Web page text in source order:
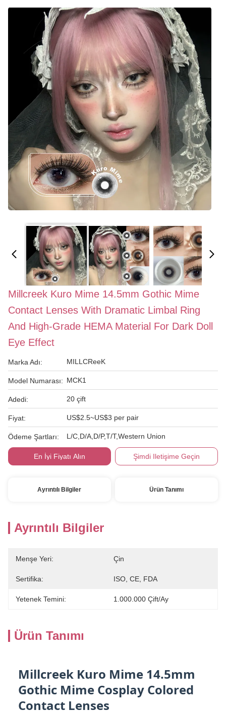
Millcreek Kuro Mime 14.5mm Gothic Mime
Contact Lenses With Dramatic Limbal Ring
And High-Grade HEMA Material For Dark Doll
Eye Effect
Marka Adı: MILLCReeK
Model Numarası: MCK1
Adedi: 20 çift
Fiyat: US$2.5~US$3 per pair
Ödeme Şartları: L/C,D/A,D/P,T/T,Western Union
En İyi Fiyatı Alın Şimdi Iletişime Geçin
Ayrıntılı Bilgiler Ürün Tanımı
Ayrıntılı Bilgiler
Menşe Yeri: Çin
Sertifika: ISO, CE, FDA
Yetenek Temini: 1.000.000 Çift/ay
Ürün Tanımı
Millcreek Kuro Mime 14.5mm
Gothic Mime Cosplay Colored
Contact Lenses